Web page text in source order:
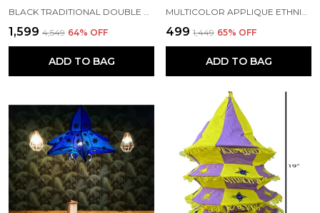
₹1,599 ₹4,549 64% OFF
ADD TO BAG
₹499 ₹1,449 65% OFF
ADD TO BAG